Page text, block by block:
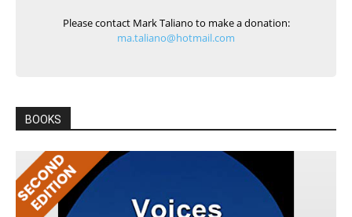
Please contact Mark Taliano to make a donation:
ma.taliano@hotmail.com
BOOKS